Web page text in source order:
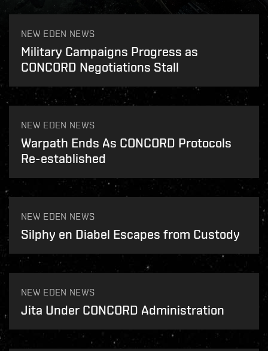
NEW EDEN NEWS
Military Campaigns Progress as
CONCORD Negotiations Stall
NEW EDEN NEWS
Warpath Ends As CONCORD Protocols
Re-established
NEW EDEN NEWS
Silphy en Diabel Escapes from Custody
NEW EDEN NEWS
Jita Under CONCORD Administration